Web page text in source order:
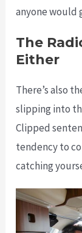
anyone would
The
Either
There’s also
slipping into
Clipped
tendency to
catching